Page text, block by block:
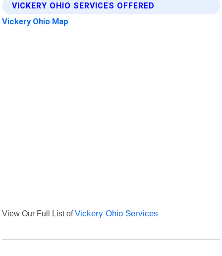
VICKERY OHIO SERVICES OFFERED
Vickery Ohio Map
View Our Full List ofVickery Ohio Services